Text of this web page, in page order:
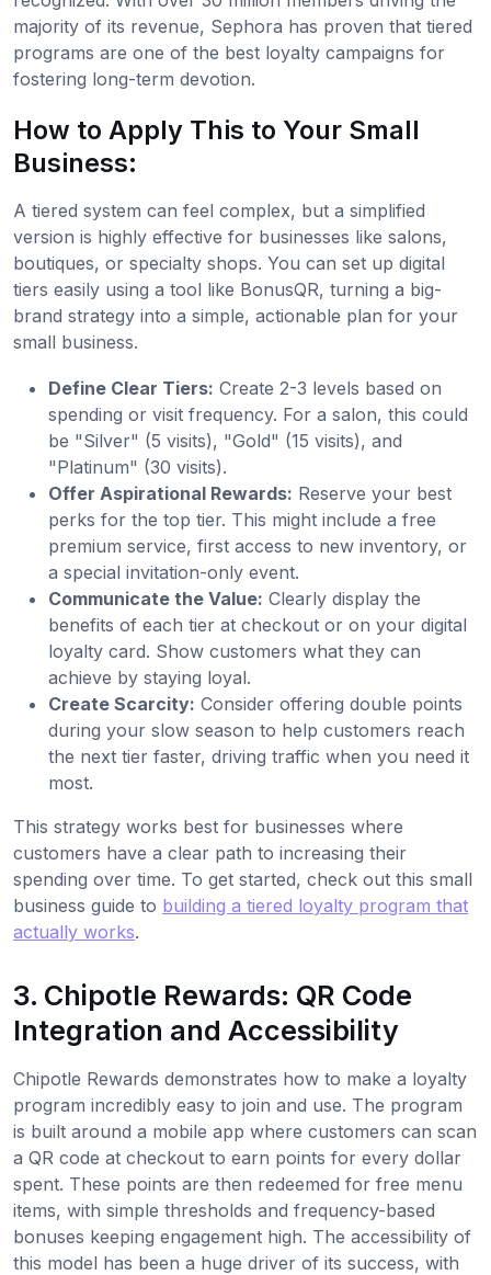
majority of its revenue, Sephora has proven that tiered
programs are one of the best loyalty campaigns for
fostering long-term devotion.
How to Apply This to Your Small
Business:
A tiered system can feel complex, but a simplified
version is highly effective for businesses like salons,
boutiques, or specialty shops. You can set up digital
tiers easily using a tool like BonusQR, turning a big-
brand strategy into a simple, actionable plan for your
small business.
Define Clear Tiers: Create 2-3 levels based on
spending or visit frequency. For a salon, this could
be "Silver" (5 visits), "Gold" (15 visits), and
"Platinum" (30 visits).
Offer Aspirational Rewards: Reserve your best
perks for the top tier. This might include a free
premium service, first access to new inventory, or
a special invitation-only event.
Communicate the Value: Clearly display the
benefits of each tier at checkout or on your digital
loyalty card. Show customers what they can
achieve by staying loyal.
Create Scarcity: Consider offering double points
during your slow season to help customers reach
the next tier faster, driving traffic when you need it
most.
This strategy works best for businesses where
customers have a clear path to increasing their
spending over time. To get started, check out this small
business guide to building a tiered loyalty program that
actually works.
3. Chipotle Rewards: QR Code
Integration and Accessibility
Chipotle Rewards demonstrates how to make a loyalty
program incredibly easy to join and use. The program
is built around a mobile app where customers can scan
a QR code at checkout to earn points for every dollar
spent. These points are then redeemed for free menu
items, with simple thresholds and frequency-based
bonuses keeping engagement high. The accessibility of
this model has been a huge driver of its success, with